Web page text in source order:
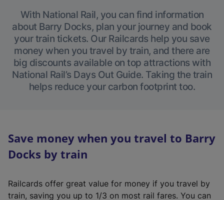
With National Rail, you can find information
about Barry Docks, plan your journey and book
your train tickets. Our Railcards help you save
money when you travel by train, and there are
big discounts available on top attractions with
National Rail’s Days Out Guide. Taking the train
helps reduce your carbon footprint too.
Save money when you travel to Barry
Docks by train
Railcards offer great value for money if you travel by
train, saving you up to 1/3 on most rail fares. You can